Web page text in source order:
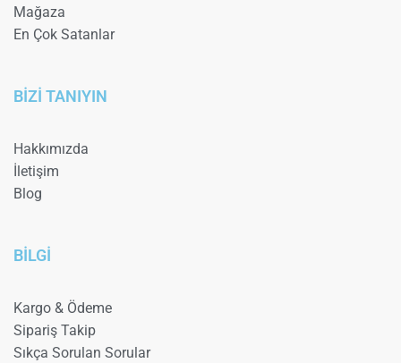
Mağaza
En Çok Satanlar
BİZİ TANIYIN
Hakkımızda
İletişim
Blog
BİLGİ
Kargo & Ödeme
Sipariş Takip
Sıkça Sorulan Sorular